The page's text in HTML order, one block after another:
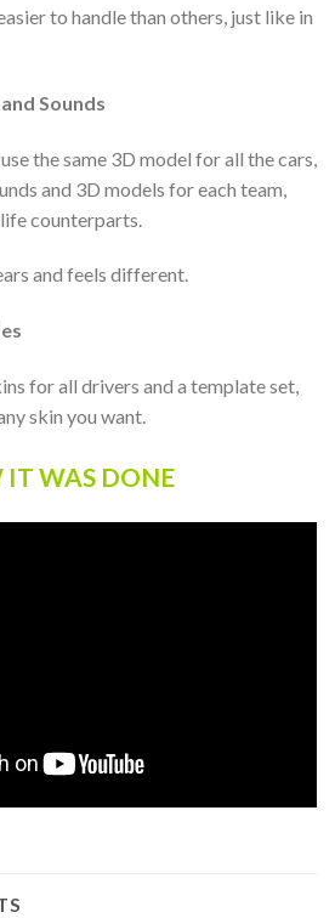
to handle than others, just like in
Sounds
the same 3D model for all the cars,
and 3D models for each team,
counterparts.
and feels different.
for all drivers and a template set,
skin you want.
WAS DONE